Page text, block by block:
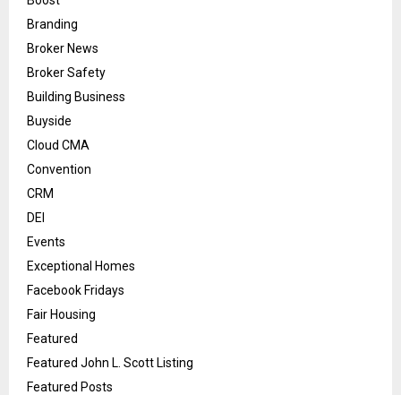
Branding
Broker News
Broker Safety
Building Business
Buyside
Cloud CMA
Convention
CRM
DEI
Events
Exceptional Homes
Facebook Fridays
Fair Housing
Featured
Featured John L. Scott Listing
Featured Posts